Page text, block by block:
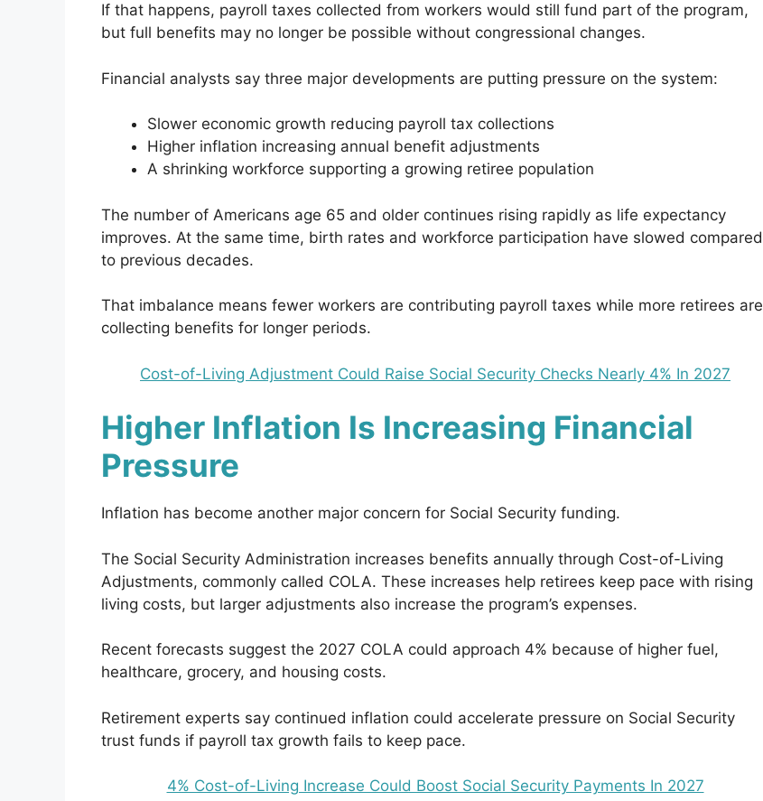
If that happens, payroll taxes collected from workers would still fund part of the program,
but full benefits may no longer be possible without congressional changes.
Financial analysts say three major developments are putting pressure on the system:
Slower economic growth reducing payroll tax collections
Higher inflation increasing annual benefit adjustments
A shrinking workforce supporting a growing retiree population
The number of Americans age 65 and older continues rising rapidly as life expectancy
improves. At the same time, birth rates and workforce participation have slowed compared
to previous decades.
That imbalance means fewer workers are contributing payroll taxes while more retirees are
collecting benefits for longer periods.
Cost-of-Living Adjustment Could Raise Social Security Checks Nearly 4% In 2027
Higher Inflation Is Increasing Financial
Pressure
Inflation has become another major concern for Social Security funding.
The Social Security Administration increases benefits annually through Cost-of-Living
Adjustments, commonly called COLA. These increases help retirees keep pace with rising
living costs, but larger adjustments also increase the program’s expenses.
Recent forecasts suggest the 2027 COLA could approach 4% because of higher fuel,
healthcare, grocery, and housing costs.
Retirement experts say continued inflation could accelerate pressure on Social Security
trust funds if payroll tax growth fails to keep pace.
4% Cost-of-Living Increase Could Boost Social Security Payments In 2027